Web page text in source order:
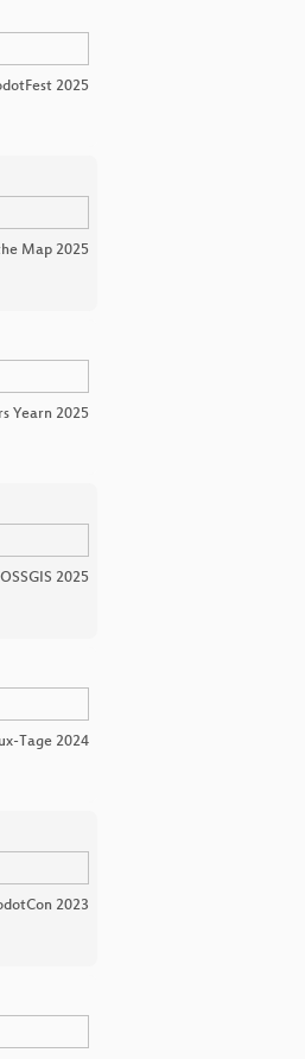
2025
Map 2025
Yearn 2025
2025
Tage 2024
2023